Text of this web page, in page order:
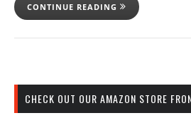
CONTINUE READING
CHECK OUT OUR AMAZON STORE